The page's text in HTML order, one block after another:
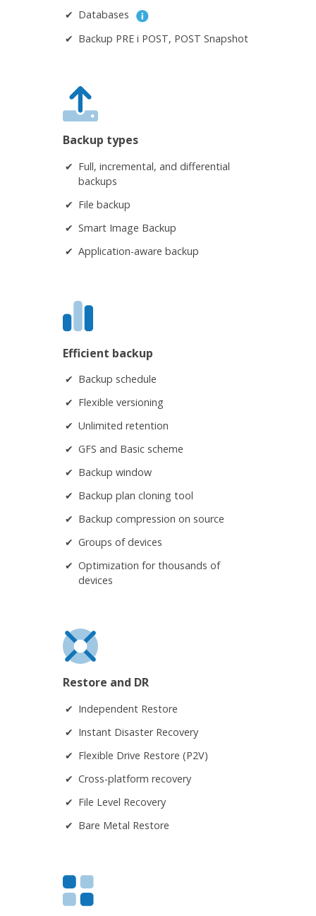
Databases
Backup PRE i POST, POST Snapshot
Backup types
Full, incremental, and differential
backups
File backup
Smart Image Backup
Application-aware backup
Efficient backup
Backup schedule
Flexible versioning
Unlimited retention
GFS and Basic scheme
Backup window
Backup plan cloning tool
Backup compression on source
Groups of devices
Optimization for thousands of
devices
Restore and DR
Independent Restore
Instant Disaster Recovery
Flexible Drive Restore (P2V)
Cross-platform recovery
File Level Recovery
Bare Metal Restore